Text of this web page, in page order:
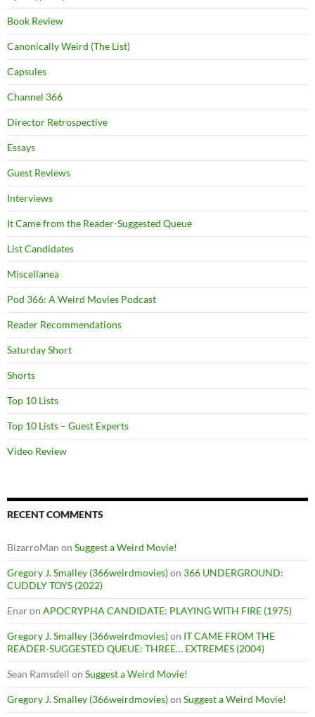
Book Review
Canonically Weird (The List)
Capsules
Channel 366
Director Retrospective
Essays
Guest Reviews
Interviews
It Came from the Reader-Suggested Queue
List Candidates
Miscellanea
Pod 366: A Weird Movies Podcast
Reader Recommendations
Saturday Short
Shorts
Top 10 Lists
Top 10 Lists – Guest Experts
Video Review
RECENT COMMENTS
BizarroMan on Suggest a Weird Movie!
Gregory J. Smalley (366weirdmovies)on 366 UNDERGROUND:
CUDDLY TOYS (2022)
Enaron APOCRYPHA CANDIDATE: PLAYING WITH FIRE (1975)
Gregory J. Smalley (366weirdmovies)on IT CAME FROM THE
READER-SUGGESTED QUEUE: THREE… EXTREMES (2004)
Sean Ramsdell on Suggest a Weird Movie!
Gregory J. Smalley (366weirdmovies)on Suggest a Weird Movie!